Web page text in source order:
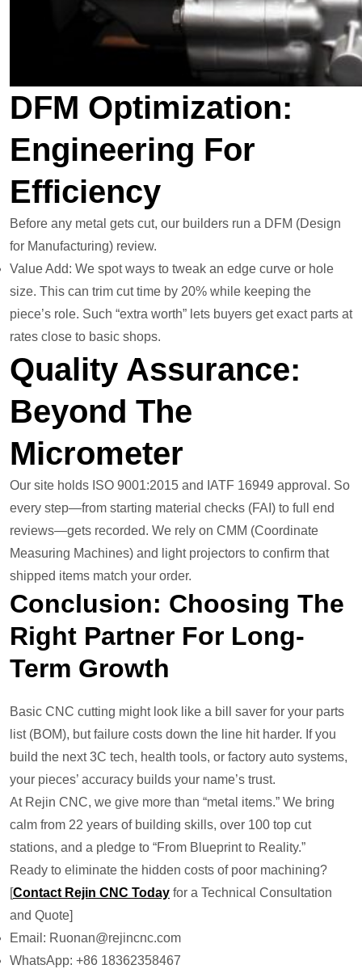
DFM Optimization:
Engineering For
Efficiency
Before any metal gets cut, our builders run a DFM (Design
for Manufacturing) review.
Value Add: We spot ways to tweak an edge curve or hole
size. This can trim cut time by 20% while keeping the
piece’s role. Such “extra worth” lets buyers get exact parts at
rates close to basic shops.
Quality Assurance:
Beyond The
Micrometer
Our site holds ISO 9001:2015 and IATF 16949 approval. So
every step—from starting material checks (FAI) to full end
reviews—gets recorded. We rely on CMM (Coordinate
Measuring Machines) and light projectors to confirm that
shipped items match your order.
Conclusion: Choosing The
Right Partner For Long-
Term Growth
Basic CNC cutting might look like a bill saver for your parts
list (BOM), but failure costs down the line hit harder. If you
build the next 3C tech, health tools, or factory auto systems,
your pieces’ accuracy builds your name’s trust.
At Rejin CNC, we give more than “metal items.” We bring
calm from 22 years of building skills, over 100 top cut
stations, and a pledge to “From Blueprint to Reality.”
Ready to eliminate the hidden costs of poor machining?
[Contact Rejin CNC Today for a Technical Consultation
and Quote]
Email: Ruonan@rejincnc.com
WhatsApp: +86 18362358467